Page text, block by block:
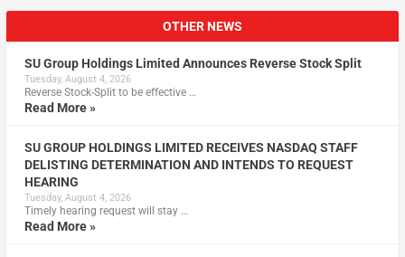
OTHER NEWS
SU Group Holdings Limited Announces Reverse Stock Split
Tuesday, August 4, 2026
Reverse Stock-Split to be effective …
Read More »
SU GROUP HOLDINGS LIMITED RECEIVES NASDAQ STAFF
DELISTING DETERMINATION AND INTENDS TO REQUEST
HEARING
Tuesday, August 4, 2026
Timely hearing request will stay …
Read More »